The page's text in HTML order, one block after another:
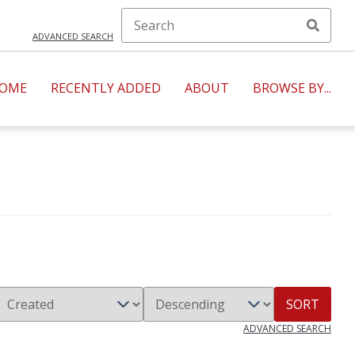
ADVANCED SEARCH
RECENTLY ADDED ABOUT BROWSE BY...
SORT
ADVANCED SEARCH